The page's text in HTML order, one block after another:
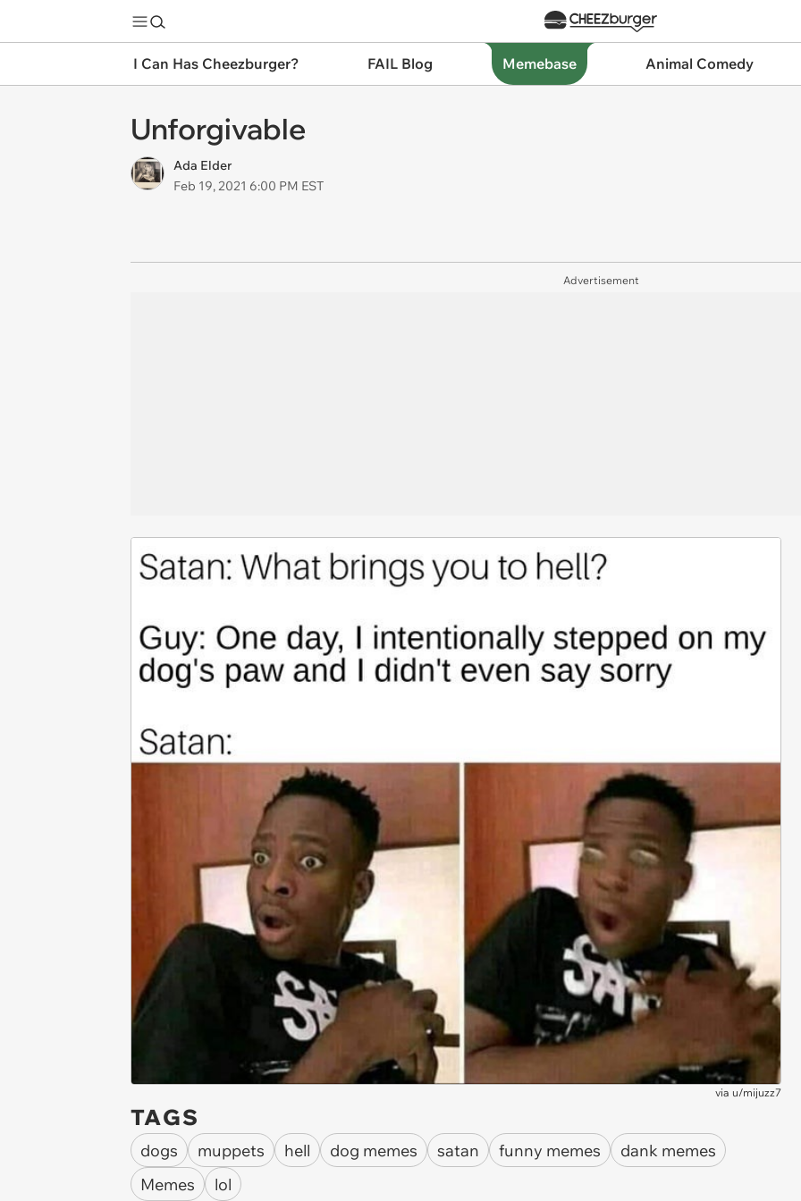
I Can Has Cheezburger? FAIL Blog Memebase Animal Comedy
Unforgivable
Ada Elder
Feb 19, 2021 6:00 PM EST
Advertisement
via u/mijuzz7
TAGS
dogs muppets hell dog memes satan funny memes
dank memes
Memes
lol